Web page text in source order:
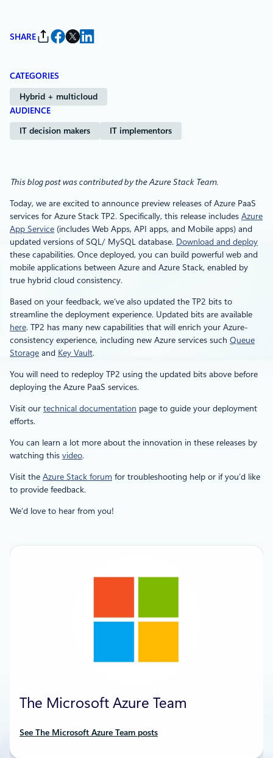
SHARE
CATEGORIES
Hybrid + multicloud
AUDIENCE
IT decision makers IT implementors
This blog post was contributed by the Azure Stack Team.
Today, we are excited to announce preview releases of Azure PaaS
services for Azure Stack TP2. Specifically, this release includes Azure
App Service (includes Web Apps, API apps, and Mobile apps) and
updated versions of SQL/ MySQL database. Download and deploy
these capabilities. Once deployed, you can build powerful web and
mobile applications between Azure and Azure Stack, enabled by
true hybrid cloud consistency.
Based on your feedback, we’ve also updated the TP2 bits to
streamline the deployment experience. Updated bits are available
here. TP2 has many new capabilities that will enrich your Azure-
consistency experience, including new Azure services such Queue
Storage and Key Vault.
You will need to redeploy TP2 using the updated bits above before
deploying the Azure PaaS services.
Visit our technical documentation page to guide your deployment
efforts.
You can learn a lot more about the innovation in these releases by
watching this video.
Visit the Azure Stack forum for troubleshooting help or if you’d like
to provide feedback.
We’d love to hear from you!
The Microsoft Azure Team
See The Microsoft Azure Team posts